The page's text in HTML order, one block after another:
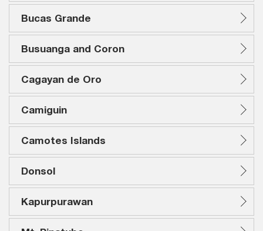
Bucas Grande
Busuanga and Coron
Cagayan de Oro
Camiguin
Camotes Islands
Donsol
Kapurpurawan